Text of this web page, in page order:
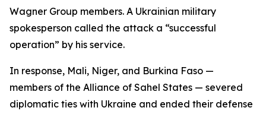
Wagner Group members. A Ukrainian military
spokesperson called the attack a “successful
operation” by his service.
In response, Mali, Niger, and Burkina Faso —
members of the Alliance of Sahel States — severed
diplomatic ties with Ukraine and ended their defense